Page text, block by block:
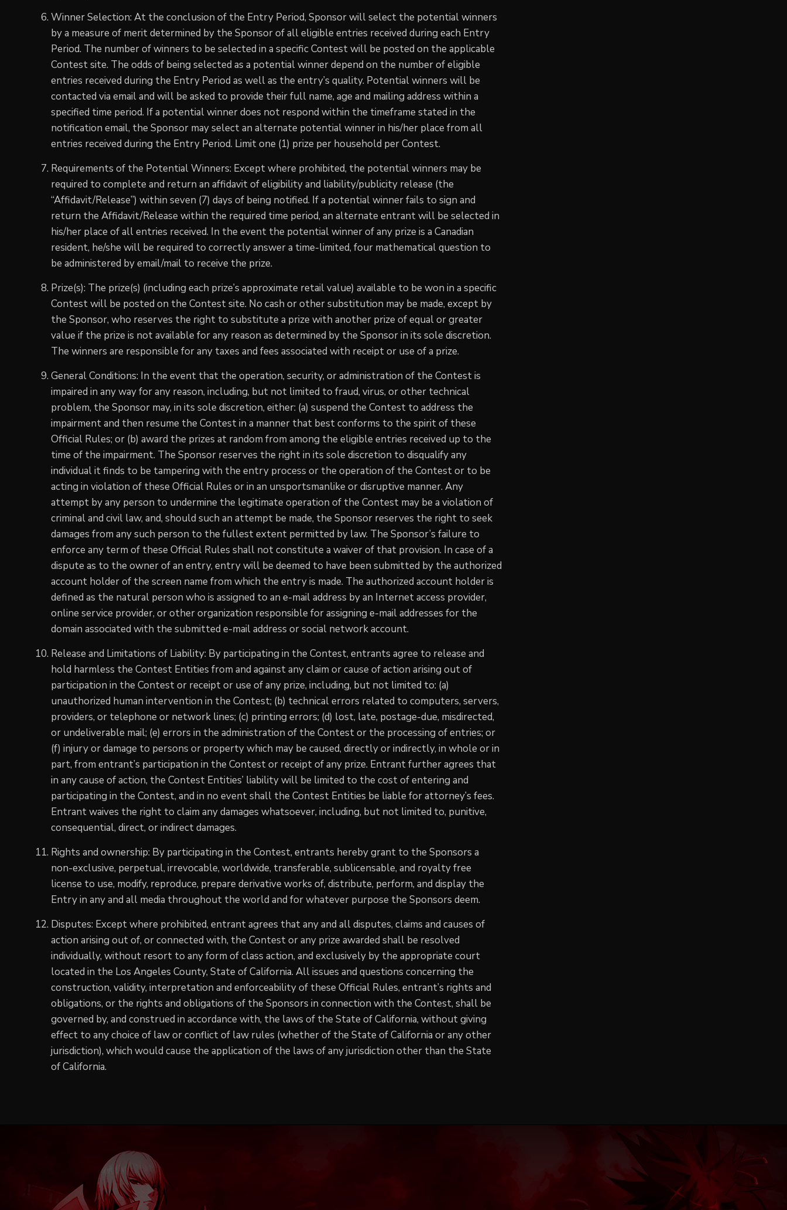
Winner Selection: At the conclusion of the Entry Period, Sponsor will select the potential winners
by a measure of merit determined by the Sponsor of all eligible entries received during each Entry
Period. The number of winners to be selected in a specific Contest will be posted on the applicable
Contest site. The odds of being selected as a potential winner depend on the number of eligible
entries received during the Entry Period as well as the entry’s quality. Potential winners will be
contacted via email and will be asked to provide their full name, age and mailing address within a
specified time period. If a potential winner does not respond within the timeframe stated in the
notification email, the Sponsor may select an alternate potential winner in his/her place from all
entries received during the Entry Period. Limit one (1) prize per household per Contest.
Requirements of the Potential Winners: Except where prohibited, the potential winners may be
required to complete and return an affidavit of eligibility and liability/publicity release (the
“Affidavit/Release”) within seven (7) days of being notified. If a potential winner fails to sign and
return the Affidavit/Release within the required time period, an alternate entrant will be selected in
his/her place of all entries received. In the event the potential winner of any prize is a Canadian
resident, he/she will be required to correctly answer a time-limited, four mathematical question to
be administered by email/mail to receive the prize.
Prize(s): The prize(s) (including each prize’s approximate retail value) available to be won in a specific
Contest will be posted on the Contest site. No cash or other substitution may be made, except by
the Sponsor, who reserves the right to substitute a prize with another prize of equal or greater
value if the prize is not available for any reason as determined by the Sponsor in its sole discretion.
The winners are responsible for any taxes and fees associated with receipt or use of a prize.
General Conditions: In the event that the operation, security, or administration of the Contest is
impaired in any way for any reason, including, but not limited to fraud, virus, or other technical
problem, the Sponsor may, in its sole discretion, either: (a) suspend the Contest to address the
impairment and then resume the Contest in a manner that best conforms to the spirit of these
Official Rules; or (b) award the prizes at random from among the eligible entries received up to the
time of the impairment. The Sponsor reserves the right in its sole discretion to disqualify any
individual it finds to be tampering with the entry process or the operation of the Contest or to be
acting in violation of these Official Rules or in an unsportsmanlike or disruptive manner. Any
attempt by any person to undermine the legitimate operation of the Contest may be a violation of
criminal and civil law, and, should such an attempt be made, the Sponsor reserves the right to seek
damages from any such person to the fullest extent permitted by law. The Sponsor’s failure to
enforce any term of these Official Rules shall not constitute a waiver of that provision. In case of a
dispute as to the owner of an entry, entry will be deemed to have been submitted by the authorized
account holder of the screen name from which the entry is made. The authorized account holder is
defined as the natural person who is assigned to an e-mail address by an Internet access provider,
online service provider, or other organization responsible for assigning e-mail addresses for the
domain associated with the submitted e-mail address or social network account.
Release and Limitations of Liability: By participating in the Contest, entrants agree to release and
hold harmless the Contest Entities from and against any claim or cause of action arising out of
participation in the Contest or receipt or use of any prize, including, but not limited to: (a)
unauthorized human intervention in the Contest; (b) technical errors related to computers, servers,
providers, or telephone or network lines; (c) printing errors; (d) lost, late, postage-due, misdirected,
or undeliverable mail; (e) errors in the administration of the Contest or the processing of entries; or
(f) injury or damage to persons or property which may be caused, directly or indirectly, in whole or in
part, from entrant’s participation in the Contest or receipt of any prize. Entrant further agrees that
in any cause of action, the Contest Entities’ liability will be limited to the cost of entering and
participating in the Contest, and in no event shall the Contest Entities be liable for attorney’s fees.
Entrant waives the right to claim any damages whatsoever, including, but not limited to, punitive,
consequential, direct, or indirect damages.
Rights and ownership: By participating in the Contest, entrants hereby grant to the Sponsors a
non-exclusive, perpetual, irrevocable, worldwide, transferable, sublicensable, and royalty free
license to use, modify, reproduce, prepare derivative works of, distribute, perform, and display the
Entry in any and all media throughout the world and for whatever purpose the Sponsors deem.
Disputes: Except where prohibited, entrant agrees that any and all disputes, claims and causes of
action arising out of, or connected with, the Contest or any prize awarded shall be resolved
individually, without resort to any form of class action, and exclusively by the appropriate court
located in the Los Angeles County, State of California. All issues and questions concerning the
construction, validity, interpretation and enforceability of these Official Rules, entrant’s rights and
obligations, or the rights and obligations of the Sponsors in connection with the Contest, shall be
governed by, and construed in accordance with, the laws of the State of California, without giving
effect to any choice of law or conflict of law rules (whether of the State of California or any other
jurisdiction), which would cause the application of the laws of any jurisdiction other than the State
of California.